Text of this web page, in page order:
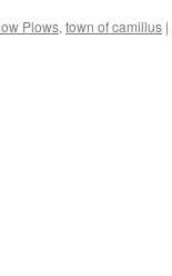
Plows, town of camillus |